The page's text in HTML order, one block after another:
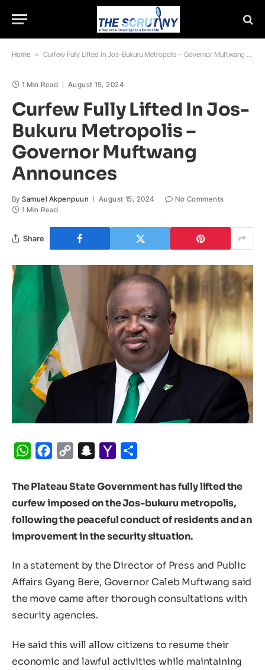
Home » Curfew Fully Lifted In Jos-Bukuru Metropolis – Governor Muftwang Announces
1 Min Read August 15, 2024
Curfew Fully Lifted In Jos-
Bukuru Metropolis –
Governor Muftwang
Announces
By Samuel Akpenpuun August 15, 2024
No Comments
1 Min Read
Share
WhatsApp
Facebook
Copy
Snapchat
Yahoo
The Plateau State Government has fully lifted the
curfew imposed on the Jos-bukuru metropolis,
following the peaceful conduct of residents and an
improvement in the security situation.
In a statement by the Director of Press and Public
Affairs Gyang Bere, Governor Caleb Muftwang said
the move came after thorough consultations with
security agencies.
He said this will allow citizens to resume their
economic and lawful activities while maintaining